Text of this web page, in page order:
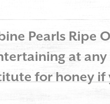
Pearls Ripe
at any
for honey if